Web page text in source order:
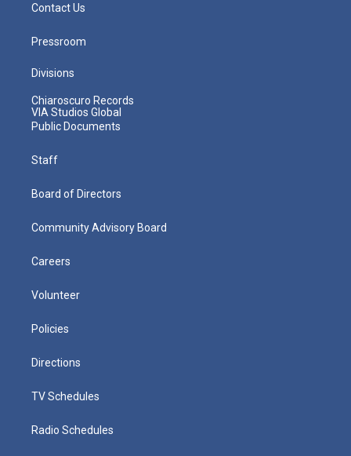
Contact Us
Pressroom
Divisions
Chiaroscuro Records
VIA Studios Global
Public Documents
Staff
Board of Directors
Community Advisory Board
Careers
Volunteer
Policies
Directions
TV Schedules
Radio Schedules